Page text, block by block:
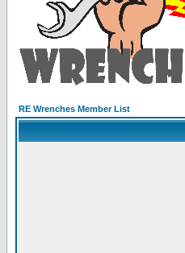
RE Wrenches Member List